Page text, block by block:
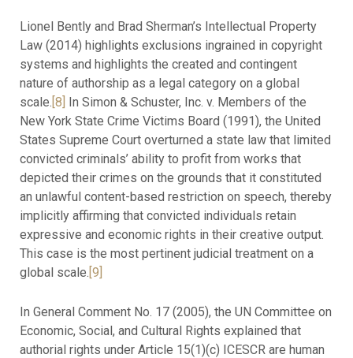
Lionel Bently and Brad Sherman’s Intellectual Property
Law (2014) highlights exclusions ingrained in copyright
systems and highlights the created and contingent
nature of authorship as a legal category on a global
scale.[8] In Simon & Schuster, Inc. v. Members of the
New York State Crime Victims Board (1991), the United
States Supreme Court overturned a state law that limited
convicted criminals’ ability to profit from works that
depicted their crimes on the grounds that it constituted
an unlawful content-based restriction on speech, thereby
implicitly affirming that convicted individuals retain
expressive and economic rights in their creative output.
This case is the most pertinent judicial treatment on a
global scale.[9]
In General Comment No. 17 (2005), the UN Committee on
Economic, Social, and Cultural Rights explained that
authorial rights under Article 15(1)(c) ICESCR are human